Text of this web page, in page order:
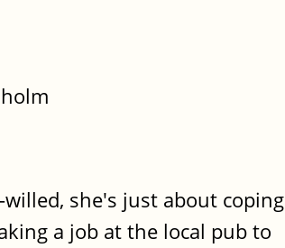
she's just about coping
a job at the local pub to